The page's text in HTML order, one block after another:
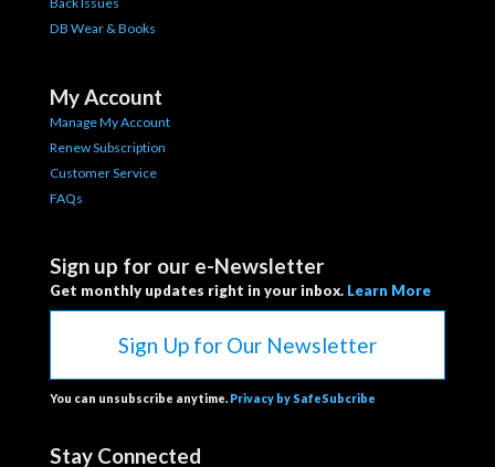
DB Wear & Books
My Account
Manage My Account
Renew Subscription
Customer Service
FAQs
Sign up for our e-Newsletter
Get monthly updates right in your inbox. Learn More
Sign Up for Our Newsletter
You can unsubscribe anytime. Privacy by SafeSubcribe
Stay Connected